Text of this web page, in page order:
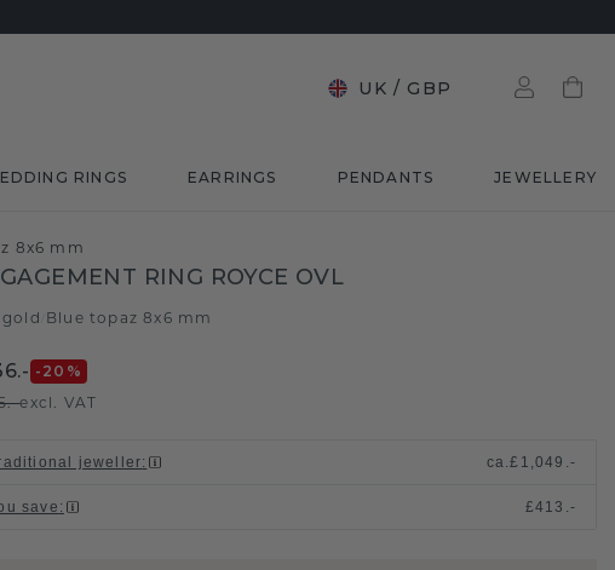
UK / GBP
RINGS EARRINGS PENDANTS JEWELLERY
8x6 mm
RING ROYCE OVL
Blue topaz 8x6 mm
-20 %
excl. VAT
jeweller: ca.£1,049.-
save : £413.-